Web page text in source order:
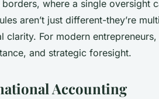
where a single oversight
aren’t just different-they’re
For modern entrepreneurs,
and strategic foresight.
Accounting